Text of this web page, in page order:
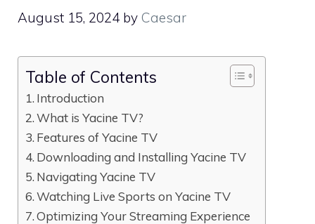
August 15, 2024 by Caesar
Table of Contents
Introduction
What is Yacine TV?
Features of Yacine TV
Downloading and Installing Yacine TV
Navigating Yacine TV
Watching Live Sports on Yacine TV
Optimizing Your Streaming Experience